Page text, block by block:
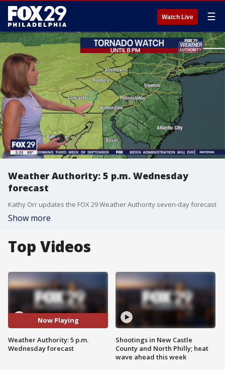
Watch Live ☰
Weather Authority: 5 p.m. Wednesday
forecast
Kathy Orr updates the FOX 29 Weather Authority seven-day forecast
Show more
Top Videos
Now Playing
Weather Authority: 5 p.m.
Wednesday forecast
Shootings in New Castle
County and North Philly; heat
wave ahead this week